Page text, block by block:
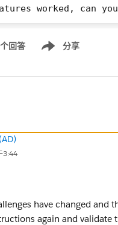
worked, can
回答 分享
Show menu
3:44
have changed and
again and validate